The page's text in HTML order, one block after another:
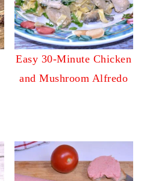
Easy 30-Minute Chicken
and Mushroom Alfredo